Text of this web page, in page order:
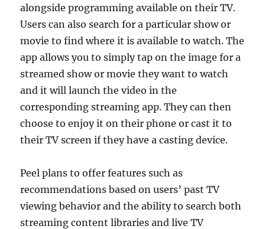
alongside programming available on their TV.
Users can also search for a particular show or
movie to find where it is available to watch. The
app allows you to simply tap on the image for a
streamed show or movie they want to watch
and it will launch the video in the
corresponding streaming app. They can then
choose to enjoy it on their phone or cast it to
their TV screen if they have a casting device.
Peel plans to offer features such as
recommendations based on users’ past TV
viewing behavior and the ability to search both
streaming content libraries and live TV